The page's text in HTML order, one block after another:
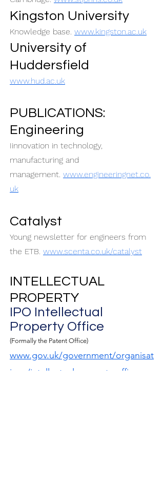
Kingston University
Knowledge base. www.kingston.ac.uk
University of
Huddersfield
www.hud.ac.uk
PUBLICATIONS:
Engineering
Iinnovation in technology,
manufacturing and
management. www.engineeringnet.co.
uk
Catalyst
Young newsletter for engineers from
the ETB. www.scenta.co.uk/catalyst
INTELLECTUAL
PROPERTY
IPO Intellectual
Property Office
(Formally the Patent Office)
www.gov.uk/government/organisat
ions/intellectual-property-office